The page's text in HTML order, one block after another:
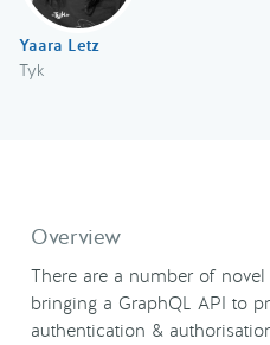
Yaara Letz
Tyk
Overview
There are a number of
bringing a GraphQL API to
authentication &